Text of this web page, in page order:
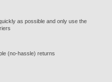
as possible and only use the
(no-hassle) returns